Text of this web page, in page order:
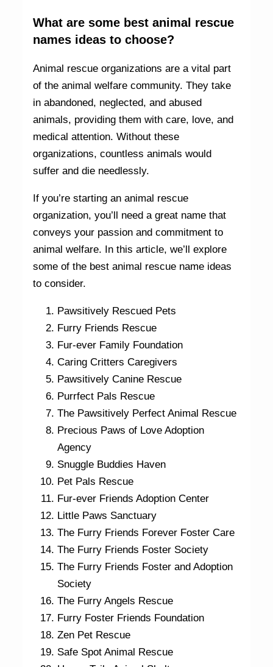
What are some best animal rescue
names ideas to choose?
Animal rescue organizations are a vital part
of the animal welfare community. They take
in abandoned, neglected, and abused
animals, providing them with care, love, and
medical attention. Without these
organizations, countless animals would
suffer and die needlessly.
If you’re starting an animal rescue
organization, you’ll need a great name that
conveys your passion and commitment to
animal welfare. In this article, we’ll explore
some of the best animal rescue name ideas
to consider.
Pawsitively Rescued Pets
Furry Friends Rescue
Fur-ever Family Foundation
Caring Critters Caregivers
Pawsitively Canine Rescue
Purrfect Pals Rescue
The Pawsitively Perfect Animal Rescue
Precious Paws of Love Adoption
Agency
Snuggle Buddies Haven
Pet Pals Rescue
Fur-ever Friends Adoption Center
Little Paws Sanctuary
The Furry Friends Forever Foster Care
The Furry Friends Foster Society
The Furry Friends Foster and Adoption
Society
The Furry Angels Rescue
Furry Foster Friends Foundation
Zen Pet Rescue
Safe Spot Animal Rescue